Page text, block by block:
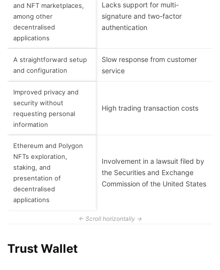
and NFT marketplaces,
among other
decentralised
applications
Lacks support for multi-
signature and two-factor
authentication
A straightforward setup
and configuration
Slow response from customer
service
Improved privacy and
security without
requesting personal
information
High trading transaction costs
Ethereum and Polygon
NFTs exploration,
staking, and
presentation of
decentralised
applications
Involvement in a lawsuit filed by
the Securities and Exchange
Commission of the United States
Trust Wallet